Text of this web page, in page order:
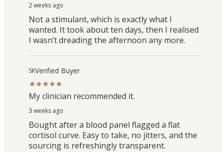
2 weeks ago
Not a stimulant, which is exactly what I
wanted. It took about ten days, then I realised
I wasn’t dreading the afternoon any more.
SKVerified Buyer
My clinician recommended it.
3 weeks ago
Bought after a blood panel flagged a flat
cortisol curve. Easy to take, no jitters, and the
sourcing is refreshingly transparent.